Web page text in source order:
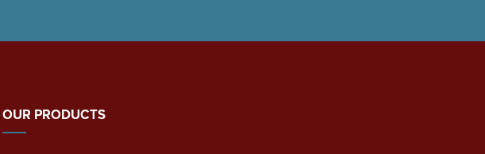
OUR PRODUCTS